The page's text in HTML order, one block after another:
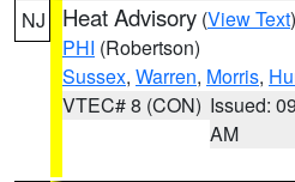
NJ Heat Advisory (View Text
PHI (Robertson)
Sussex, Warren, Morris,
VTEC# 8 (CON) Issued:
AM